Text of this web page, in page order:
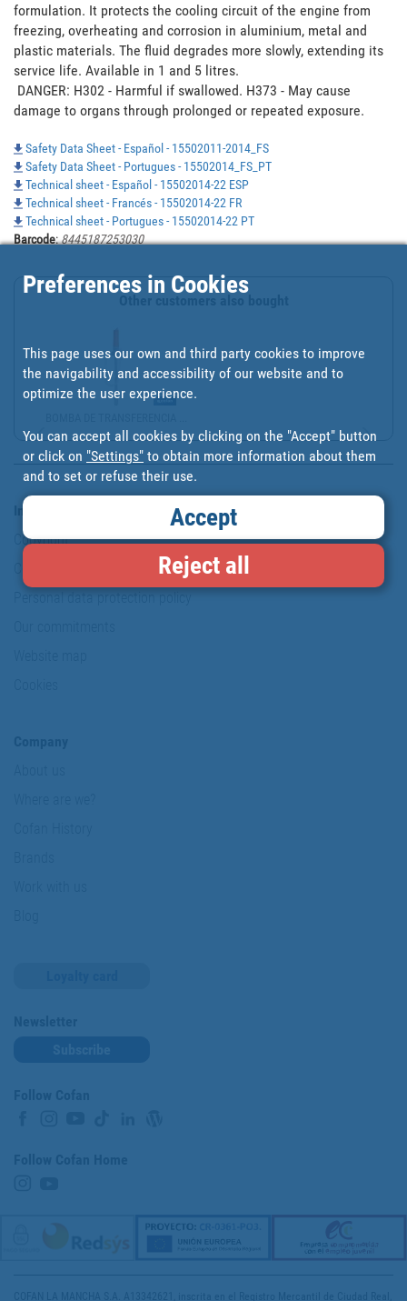
formulation. It protects the cooling circuit of the engine from
freezing, overheating and corrosion in aluminium, metal and
plastic materials. The fluid degrades more slowly, extending its
service life. Available in 1 and 5 litres.
damage to organs through prolonged or repeated exposure.
Safety Data Sheet - Español - 15502011-2014_FS
Safety Data Sheet - Portugues - 15502014_FS_PT
Technical sheet - Español - 15502014-22 ESP
Technical sheet - Francés - 15502014-22 FR
Technical sheet - Portugues - 15502014-22 PT
Barcode:8445187253030
Information & Security
Copyright
Personal data protection policy
Preferences in Cookies
This page uses our own and third party cookies to improve
the navigability and accessibility of our website and to
optimize the user experience.
You can accept all cookies by clicking on the "Accept" button
or click on "Settings" to obtain more information about them
and to set or refuse their use.
Accept
Reject all